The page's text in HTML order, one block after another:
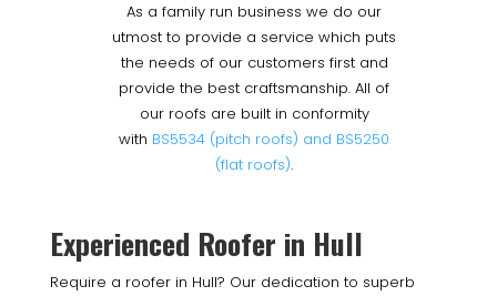
As a family run business we do our
utmost to provide a service which puts
the needs of our customers first and
provide the best craftsmanship. All of
our roofs are built in conformity
with BS5534 (pitch roofs) and BS5250
(flat roofs).
Experienced Roofer in Hull
Require a roofer in Hull? Our dedication to superb